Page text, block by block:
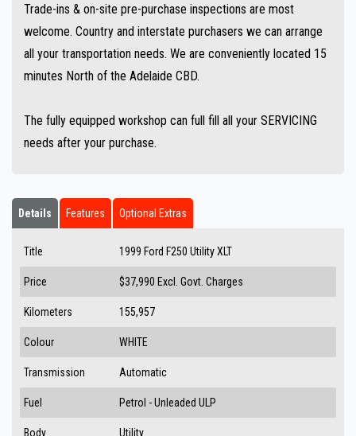
Trade-ins & on-site pre-purchase inspections are most
welcome. Country and interstate purchasers we can arrange
all your transportation needs. We are conveniently located 15
minutes North of the Adelaide CBD.
The fully equipped workshop can full fill all your SERVICING
needs after your purchase.
Details Features Optional Extras
Title 1999 Ford F250 Utility XLT
Price $37,990 Excl. Govt. Charges
Kilometers 155,957
Colour WHITE
Transmission Automatic
Fuel Petrol - Unleaded ULP
Body Utility